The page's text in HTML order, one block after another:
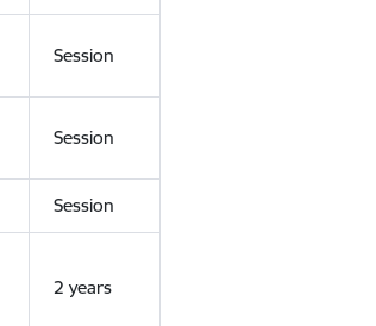
Session
Session
Session
2 years